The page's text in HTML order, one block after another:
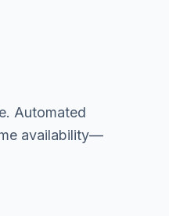
Automated
availability—